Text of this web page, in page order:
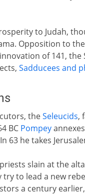
to Judah,
Opposition to
of 141,
Sadducees and
theSeleucids,
BC Pompey
63 he takes
slain at the
to lead a new
a century